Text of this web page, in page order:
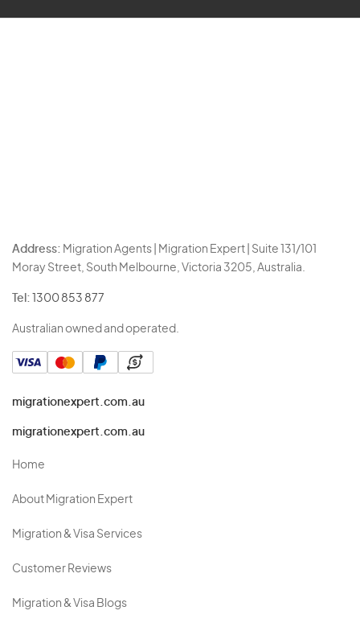
Address: Migration Agents | Migration Expert | Suite 131/101
Moray Street, South Melbourne, Victoria 3205, Australia.
Tel: 1300 853 877
Australian owned and operated.
migrationexpert.com.au
migrationexpert.com.au
Home
About Migration Expert
Migration & Visa Services
Customer Reviews
Migration & Visa Blogs